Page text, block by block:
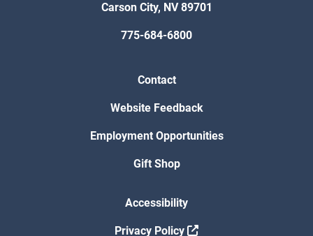
Carson City, NV 89701
775-684-6800
Contact
Website Feedback
Employment Opportunities
Gift Shop
Accessibility
Privacy Policy